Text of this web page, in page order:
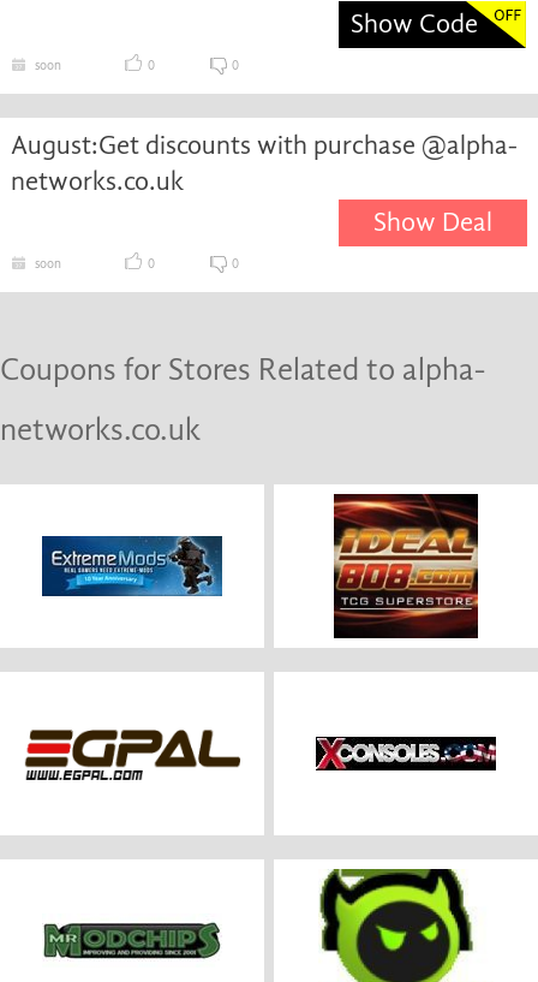
Show Code
soon 0 0
August:Get discounts with purchase @alpha-
networks.co.uk
Show Deal
soon 0 0
Coupons for Stores Related to alpha-
networks.co.uk